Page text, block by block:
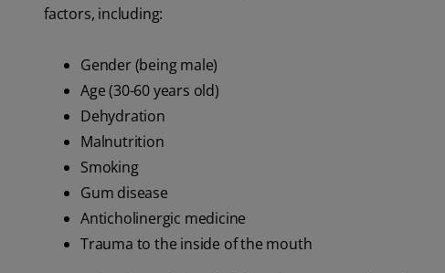
factors, including:
Gender (being male)
Age (30-60 years old)
Dehydration
Malnutrition
Smoking
Gum disease
Anticholinergic medicine
Trauma to the inside of the mouth